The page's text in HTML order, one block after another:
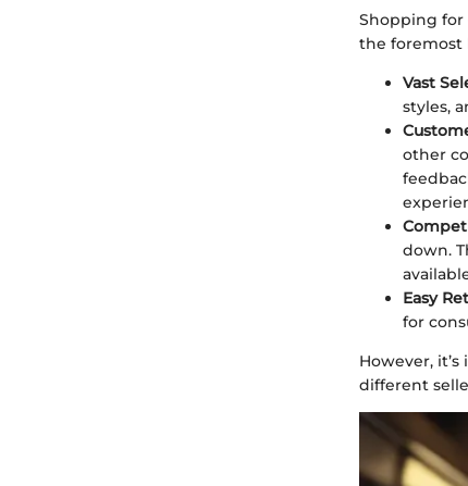
Shopping for
the foremost
Vast
styles,
other
down.
Easy
for
However,
different